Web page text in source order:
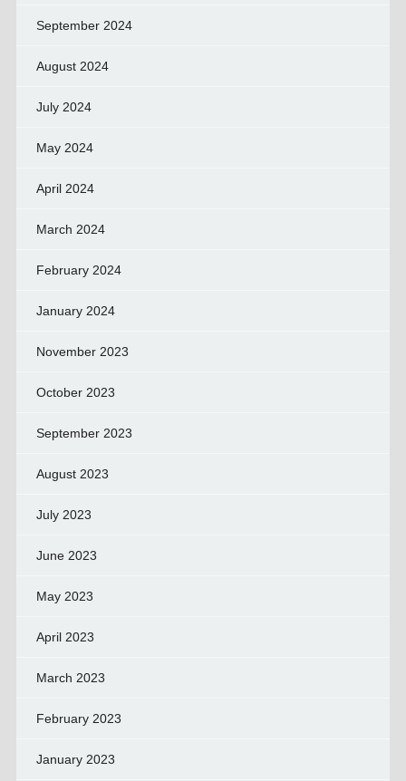
September 2024
August 2024
July 2024
May 2024
April 2024
March 2024
February 2024
January 2024
November 2023
October 2023
September 2023
August 2023
July 2023
June 2023
May 2023
April 2023
March 2023
February 2023
January 2023